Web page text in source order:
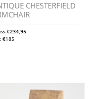
CHESTERFIELD
€234,95
€185